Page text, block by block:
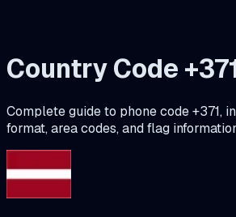
Country Code +
Complete guide to phone code +371,
format, area codes, and flag